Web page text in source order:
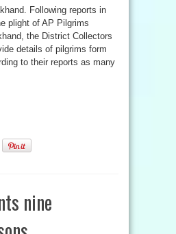
Following reports in
plight of AP Pilgrims
the District Collectors
details of pilgrims form
to their reports as many
nine